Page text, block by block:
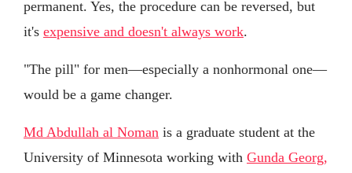
permanent. Yes, the procedure can be reversed, but
it's expensive and doesn't always work.
"The pill" for men—especially a nonhormonal one—
would be a game changer.
Md Abdullah al Noman is a graduate student at the
University of Minnesota working with Gunda Georg,